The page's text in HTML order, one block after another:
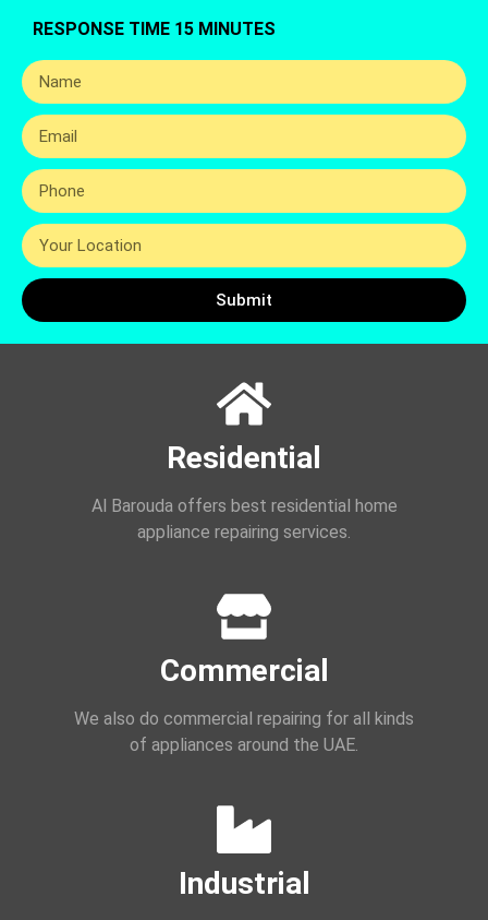
RESPONSE TIME 15 MINUTES
Submit
Residential
Al Barouda offers best residential home
appliance repairing services.
Commercial
We also do commercial repairing for all kinds
of appliances around the UAE.
Industrial